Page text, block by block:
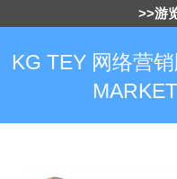
>>游
KG TEY 网络营